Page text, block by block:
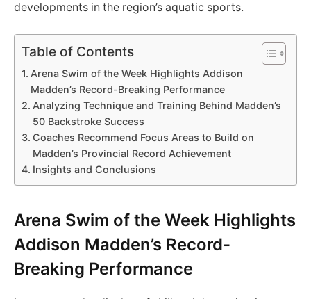
developments in the region’s aquatic sports.
Table of Contents
Arena Swim of the Week Highlights Addison
Madden’s Record-Breaking Performance
Analyzing Technique and Training Behind Madden’s
50 Backstroke Success
Coaches Recommend Focus Areas to Build on
Madden’s Provincial Record Achievement
Insights and Conclusions
Arena Swim of the Week Highlights
Addison Madden’s Record-
Breaking Performance